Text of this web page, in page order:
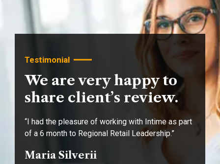
Testimonial
We are very happy to
share client’s review.
“I had the pleasure of working with Intime as part
of a 6 month to Regional Retail Leadership.”
Maria Silverii